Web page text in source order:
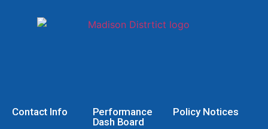
Contact Info
Performance
Dash Board
Policy Notices